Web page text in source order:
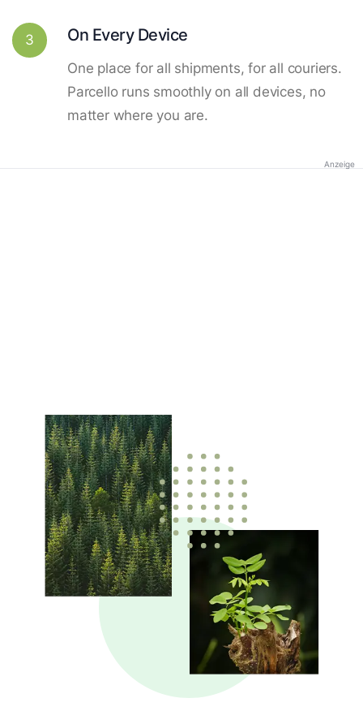
3 On Every Device
One place for all shipments, for all couriers.
Parcello runs smoothly on all devices, no
matter where you are.
Anzeige